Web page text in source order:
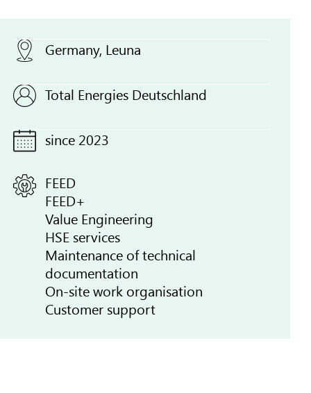
Germany, Leuna
Total Energies Deutschland
since 2023
FEED
FEED+
Value Engineering
HSE services
Maintenance of technical
documentation
On-site work organisation
Customer support